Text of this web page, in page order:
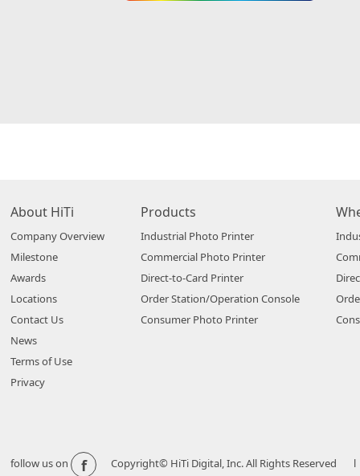
About HiTi
Company Overview
Milestone
Awards
Locations
Contact Us
News
Terms of Use
Privacy
Products
Industrial Photo Printer
Commercial Photo Printer
Direct-to-Card Printer
Order Station/Operation Console
Consumer Photo Printer
follow us on f Copyright© HiTi Digital, Inc. All Rights Reserved l